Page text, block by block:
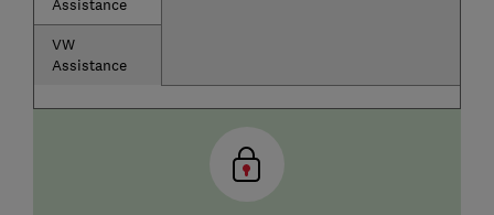
Assistance
VW
Assistance